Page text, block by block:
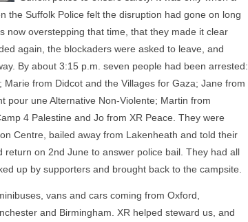
the Suffolk Police felt the disruption had gone on long
now overstepping that time, that they made it clear
again, the blockaders were asked to leave, and
By about 3:15 p.m. seven people had been arrested:
from Didcot and the Villages for Gaza; Jane from
pour une Alternative Non-Violente; Martin from
4 Palestine and Jo from XR Peace. They were
Centre, bailed away from Lakenheath and told their
on 2nd June to answer police bail. They had all
up by supporters and brought back to the campsite.
vans and cars coming from Oxford,
and Birmingham. XR helped steward us, and